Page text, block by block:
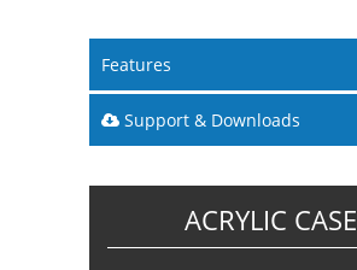
Features
Support & Downloads
ACRYLIC CASE